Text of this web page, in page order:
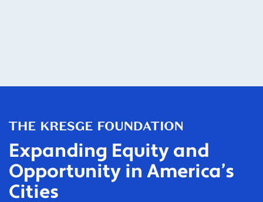
Expanding Equity and
Opportunity in America’s
Cities